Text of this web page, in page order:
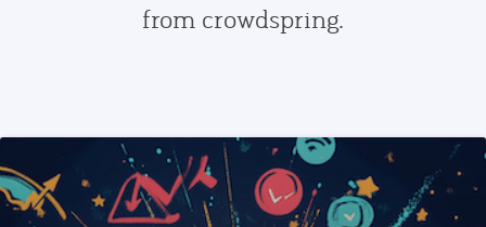
from crowdspring.